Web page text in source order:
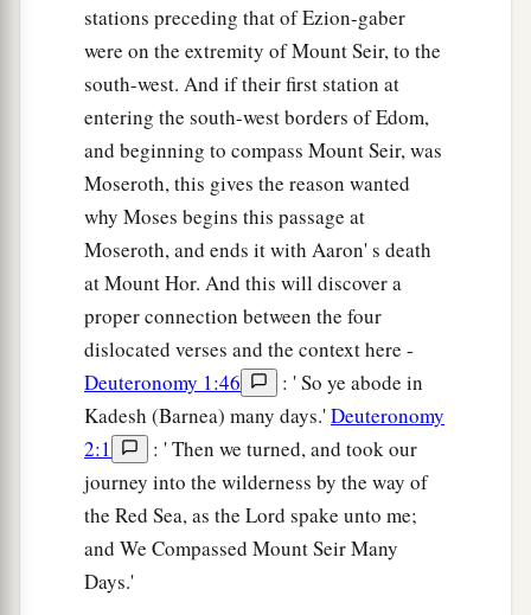
stations preceding that of Ezion-gaber
were on the extremity of Mount Seir, to the
south-west. And if their first station at
entering the south-west borders of Edom,
and beginning to compass Mount Seir, was
Moseroth, this gives the reason wanted
why Moses begins this passage at
Moseroth, and ends it with Aaron' s death
at Mount Hor. And this will discover a
proper connection between the four
dislocated verses and the context here -
Deuteronomy 1:46
: ' So ye abode in
Kadesh (Barnea) many days.'Deuteronomy
2:1
: ' Then we turned, and took our
journey into the wilderness by the way of
the Red Sea, as the Lord spake unto me;
and We Compassed Mount Seir Many
Days.'